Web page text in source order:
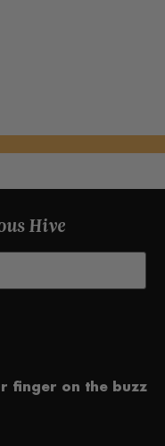
Hive
finger on the buzz